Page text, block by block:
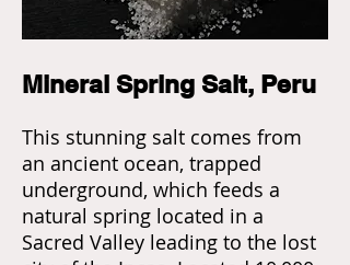
Mineral Spring Salt, Peru
This stunning salt comes from
an ancient ocean, trapped
underground, which feeds a
natural spring located in a
Sacred Valley leading to the lost